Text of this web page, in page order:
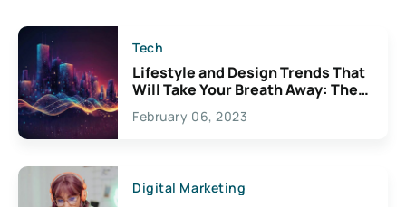
Tech
Lifestyle and Design Trends That
Will Take Your Breath Away: The
Exciting Possibilities For
Creativity
February 06, 2023
Digital Marketing